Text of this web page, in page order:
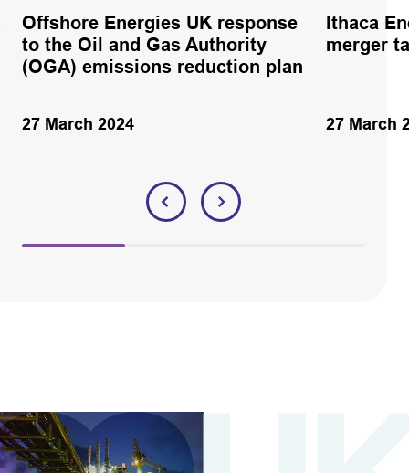
Offshore Energies UK response
to the Oil and Gas Authority
(OGA) emissions reduction plan
27 March 2024
Ithaca
merger
27 March